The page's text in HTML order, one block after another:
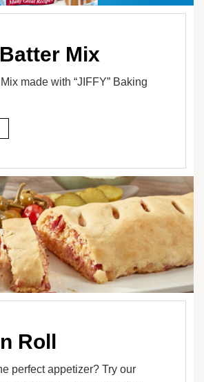
Mix
made with “JIFFY” Baking
Roll
perfect appetizer? Try our